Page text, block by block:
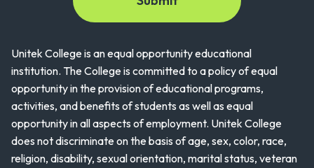
Unitek College is an equal opportunity educational
institution. The College is committed to a policy of equal
opportunity in the provision of educational programs,
activities, and benefits of students as well as equal
opportunity in all aspects of employment. Unitek College
does not discriminate on the basis of age, sex, color, race,
religion, disability, sexual orientation, marital status, veteran